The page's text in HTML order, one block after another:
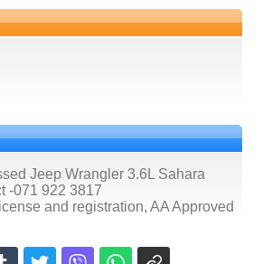
Jeep Wrangler 3.6L Sahara
-071 922 3817
and registration, AA Approved